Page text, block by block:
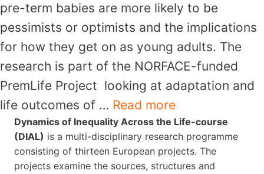
pre-term babies are more likely to be
pessimists or optimists and the implications
for how they get on as young adults. The
research is part of the NORFACE-funded
PremLife Project looking at adaptation and
life outcomes of … Read more
Dynamics of Inequality Across the Life-course
(DIAL) is a multi-disciplinary research programme
consisting of thirteen European projects. The
projects examine the sources, structures and